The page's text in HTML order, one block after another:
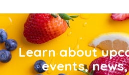
Learn about
events,